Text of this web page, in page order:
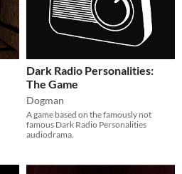
Dark Radio Personalities:
The Game
Dogman
A game based on the famously not
famous Dark Radio Personalities
audiodrama.